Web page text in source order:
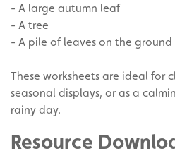
- A large autumn leaf
- A tree
- A pile of leaves on the ground
These worksheets are ideal for
seasonal displays, or as a
rainy day.
Resource